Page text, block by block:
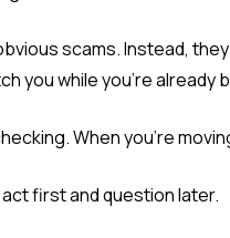
scams. Instead,
you while you're already
When you're
first and question later.